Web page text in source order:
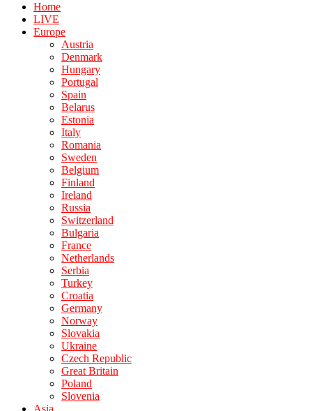
Home
LIVE
Europe
Austria
Denmark
Hungary
Portugal
Spain
Belarus
Estonia
Italy
Romania
Sweden
Belgium
Finland
Ireland
Russia
Switzerland
Bulgaria
France
Netherlands
Serbia
Turkey
Croatia
Germany
Norway
Slovakia
Ukraine
Czech Republic
Great Britain
Poland
Slovenia
Asia